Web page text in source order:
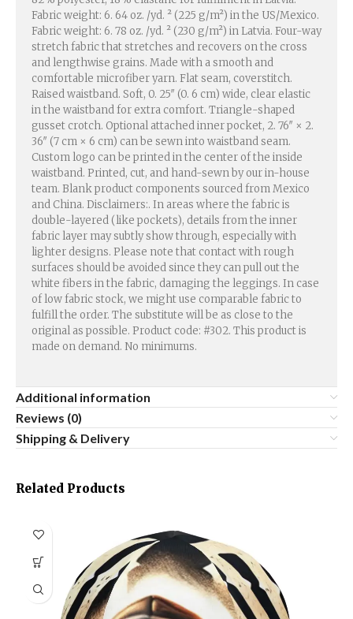
Fabric weight: 6. 64 oz. /yd. ² (225 g/m²) in the US/Mexico.
Fabric weight: 6. 78 oz. /yd. ² (230 g/m²) in Latvia. Four-way
stretch fabric that stretches and recovers on the cross
and lengthwise grains. Made with a smooth and
comfortable microfiber yarn. Flat seam, coverstitch.
Raised waistband. Soft, 0. 25″ (0. 6 cm) wide, clear elastic
in the waistband for extra comfort. Triangle-shaped
gusset crotch. Optional attached inner pocket, 2. 76″ × 2.
36″ (7 cm × 6 cm) can be sewn into waistband seam.
Custom logo can be printed in the center of the inside
waistband. Printed, cut, and hand-sewn by our in-house
team. Blank product components sourced from Mexico
and China. Disclaimers:. In areas where the fabric is
double-layered (like pockets), details from the inner
fabric layer may subtly show through, especially with
lighter designs. Please note that contact with rough
surfaces should be avoided since they can pull out the
white fibers in the fabric, damaging the leggings. In case
of low fabric stock, we might use comparable fabric to
fulfill the order. The substitute will be as close to the
original as possible. Product code: #302. This product is
made on demand. No minimums.
Additional information
Reviews (0)
Shipping & Delivery
Related Products